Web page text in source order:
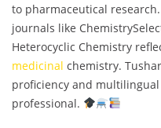
to pharmaceutical
journals like
Heterocyclic Chemistry
medicinal chemistry.
proficiency and
professional.